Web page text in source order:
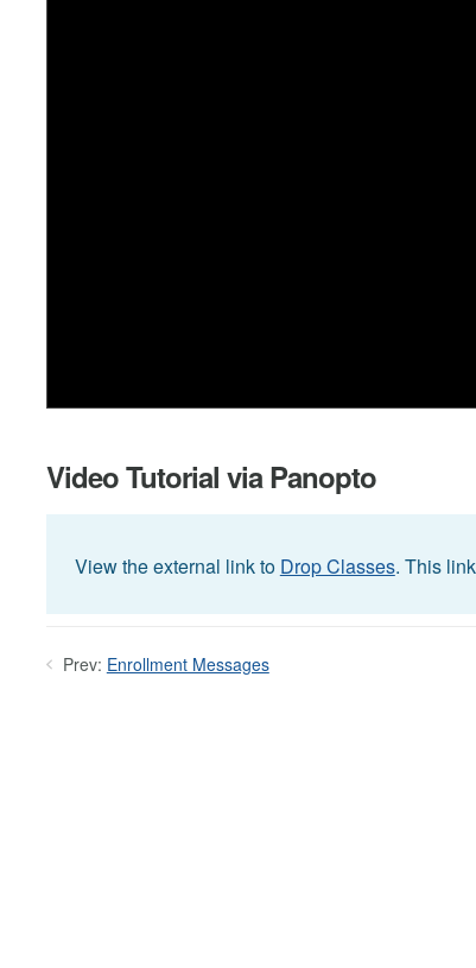
Video Tutorial via Panopto
View the external link to Drop Classes. This
Prev: Enrollment Messages